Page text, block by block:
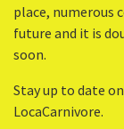
place, numerous
future and it is
soon.
Stay up to date
LocaCarnivore.